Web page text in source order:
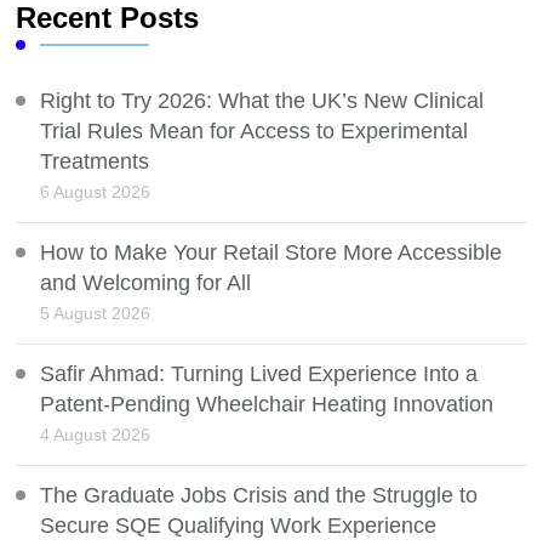
Recent Posts
Right to Try 2026: What the UK’s New Clinical
Trial Rules Mean for Access to Experimental
Treatments
6 August 2026
How to Make Your Retail Store More Accessible
and Welcoming for All
5 August 2026
Safir Ahmad: Turning Lived Experience Into a
Patent-Pending Wheelchair Heating Innovation
4 August 2026
The Graduate Jobs Crisis and the Struggle to
Secure SQE Qualifying Work Experience